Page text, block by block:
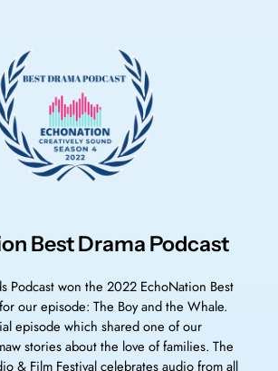
Best Drama Podcast
Podcast won the 2022 EchoNation Best
our episode: The Boy and the Whale.
episode which shared one of our
stories about the love of families. The
& Film Festival celebrates audio from all